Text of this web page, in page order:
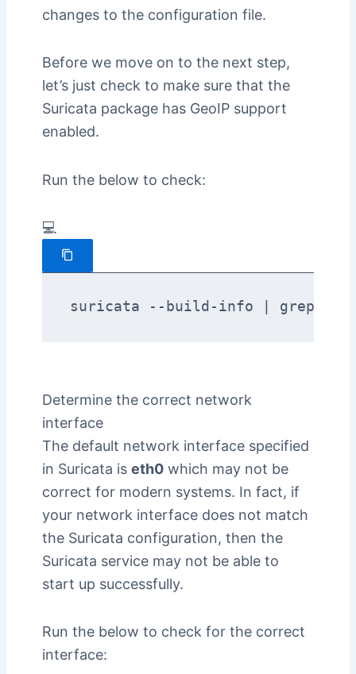
changes to the configuration file.
Before we move on to the next step,
let’s just check to make sure that the
Suricata package has GeoIP support
enabled.
Run the below to check:
💻
suricata --build-info | grep -i
Determine the correct network
interface
The default network interface specified
in Suricata is eth0which may not be
correct for modern systems. In fact, if
your network interface does not match
the Suricata configuration, then the
Suricata service may not be able to
start up successfully.
Run the below to check for the correct
interface: